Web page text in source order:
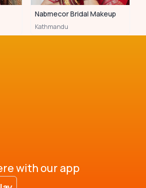
Nabmecor Bridal Makeup
Kathmandu
with our app